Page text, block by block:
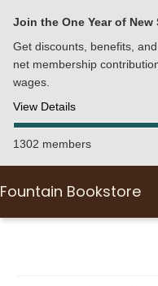
Join the One Year of
Get discounts, benefits,
net membership
wages.
View Details
1302 members
Fountain Bookstore